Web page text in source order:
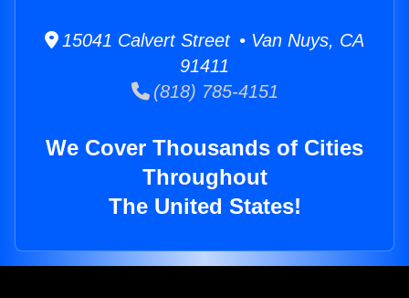
15041 Calvert Street • Van Nuys, CA
91411
(818) 785-4151
We Cover Thousands of Cities
Throughout
The United States!